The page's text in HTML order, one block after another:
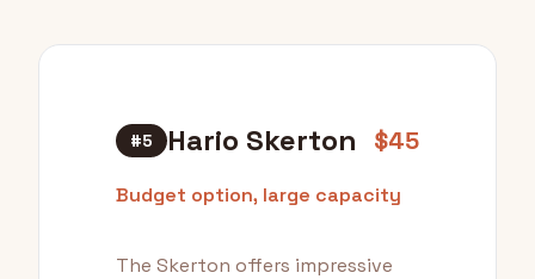
#5 Hario Skerton $45
Budget option, large capacity
The Skerton offers impressive